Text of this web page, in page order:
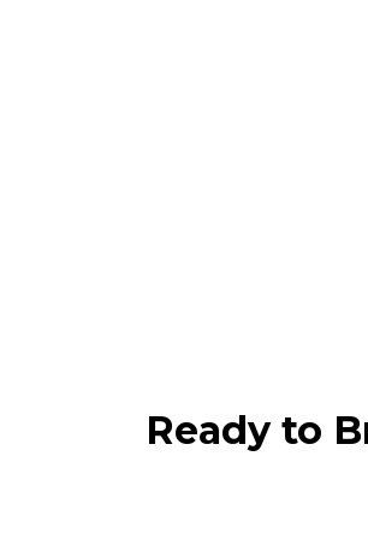
Ready to